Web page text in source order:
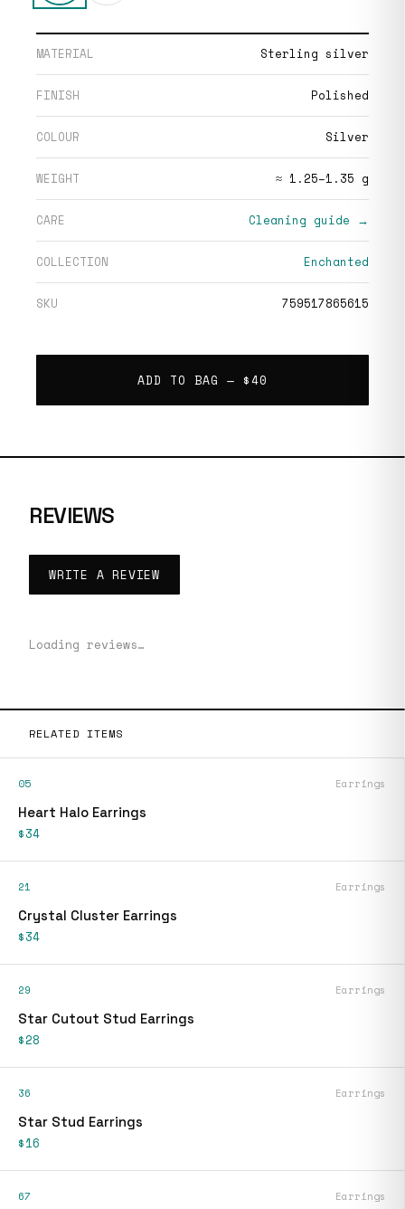
MATERIAL Sterling silver
FINISH Polished
COLOUR Silver
WEIGHT ≈ 1.25–1.35 g
CARE Cleaning guide →
COLLECTION Enchanted
SKU 759517865615
ADD TO BAG — $40
REVIEWS
WRITE A REVIEW
Loading reviews…
RELATED ITEMS
05 Earrings
Heart Halo Earrings
$34
21 Earrings
Crystal Cluster Earrings
$34
29 Earrings
Star Cutout Stud Earrings
$28
36 Earrings
Star Stud Earrings
$16
67 Earrings